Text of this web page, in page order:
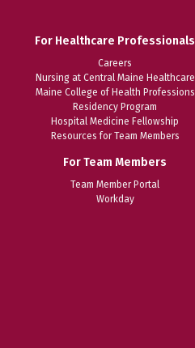
For Healthcare Professionals
Careers
Nursing at Central Maine Healthcare
Maine College of Health Professions
Residency Program
Hospital Medicine Fellowship
Resources for Team Members
For Team Members
Team Member Portal
Workday